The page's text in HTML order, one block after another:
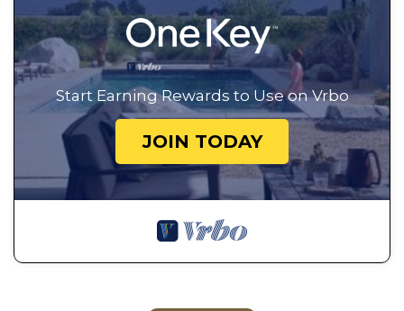
Start Earning Rewards to Use on Vrbo
JOIN TODAY